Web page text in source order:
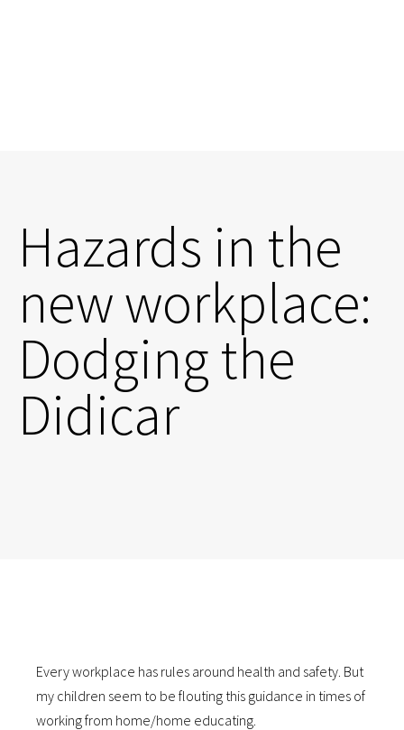
Hazards in the
new workplace:
Dodging the
Didicar
Every workplace has rules around health and safety. But
my children seem to be flouting this guidance in times of
working from home/home educating.